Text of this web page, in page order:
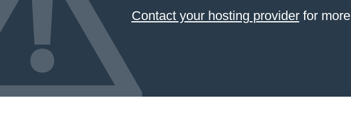
Contact your hosting providerfor